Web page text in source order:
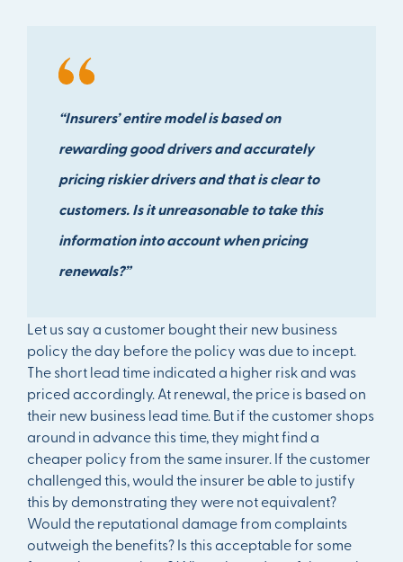
“Insurers’ entire model is based on
rewarding good drivers and accurately
pricing riskier drivers and that is clear to
customers. Is it unreasonable to take this
information into account when pricing
renewals?”
Let us say a customer bought their new business
policy the day before the policy was due to incept.
The short lead time indicated a higher risk and was
priced accordingly. At renewal, the price is based on
their new business lead time. But if the customer shops
around in advance this time, they might find a
cheaper policy from the same insurer. If the customer
challenged this, would the insurer be able to justify
this by demonstrating they were not equivalent?
Would the reputational damage from complaints
outweigh the benefits? Is this acceptable for some